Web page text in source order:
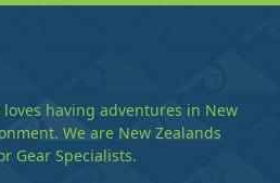
having adventures in New
We are New Zealands
Gear Specialists.